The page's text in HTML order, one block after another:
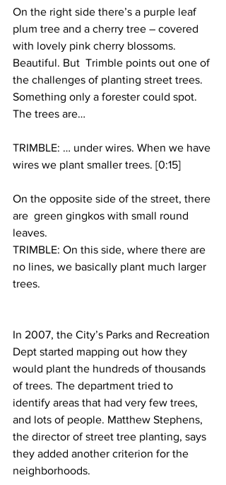
On the right side there’s a purple leaf
plum tree and a cherry tree – covered
with lovely pink cherry blossoms.
Beautiful. But  Trimble points out one of
the challenges of planting street trees.
Something only a forester could spot.
The trees are…
TRIMBLE: … under wires. When we have
wires we plant smaller trees. [0:15]
On the opposite side of the street, there
are  green gingkos with small round
leaves.
TRIMBLE: On this side, where there are
no lines, we basically plant much larger
trees.
In 2007, the City’s Parks and Recreation
Dept started mapping out how they
would plant the hundreds of thousands
of trees. The department tried to
identify areas that had very few trees,
and lots of people. Matthew Stephens,
the director of street tree planting, says
they added another criterion for the
neighborhoods.